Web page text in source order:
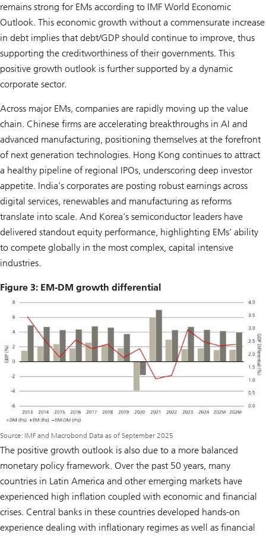
remains strong for EMs according to IMF World Economic
Outlook. This economic growth without a commensurate increase
in debt implies that debt/GDP should continue to improve, thus
supporting the creditworthiness of their governments. This
positive growth outlook is further supported by a dynamic
corporate sector.
Across major EMs, companies are rapidly moving up the value
chain. Chinese firms are accelerating breakthroughs in AI and
advanced manufacturing, positioning themselves at the forefront
of next generation technologies. Hong Kong continues to attract
a healthy pipeline of regional IPOs, underscoring deep investor
appetite. India’s corporates are posting robust earnings across
digital services, renewables and manufacturing as reforms
translate into scale. And Korea’s semiconductor leaders have
delivered standout equity performance, highlighting EMs’ ability
to compete globally in the most complex, capital intensive
industries.
Figure 3: EM-DM growth differential
Source: IMF and Macrobond Data as of September 2025
The positive growth outlook is also due to a more balanced
monetary policy framework. Over the past 50 years, many
countries in Latin America and other emerging markets have
experienced high inflation coupled with economic and financial
crises. Central banks in these countries developed hands-on
experience dealing with inflationary regimes as well as financial